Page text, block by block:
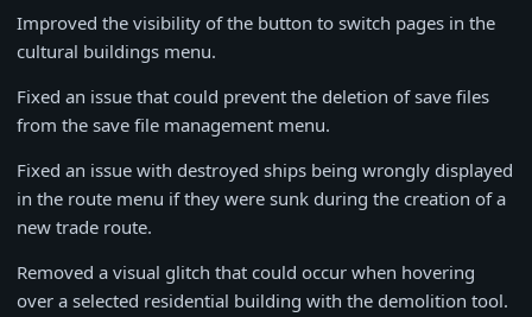
Improved the visibility of the button to switch pages in the
cultural buildings menu.
Fixed an issue that could prevent the deletion of save files
from the save file management menu.
Fixed an issue with destroyed ships being wrongly displayed
in the route menu if they were sunk during the creation of a
new trade route.
Removed a visual glitch that could occur when hovering
over a selected residential building with the demolition tool.